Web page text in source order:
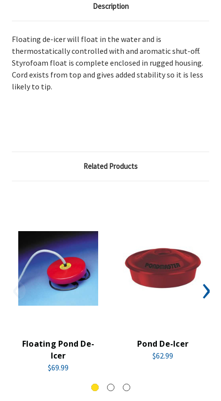
Description
Floating de-icer will float in the water and is
thermostatically controlled with and aromatic shut-off.
Styrofoam float is complete enclosed in rugged housing.
Cord exists from top and gives added stability so it is less
likely to tip.
Related Products
Floating Pond De-
Icer
$69.99
Pond De-Icer
$62.99